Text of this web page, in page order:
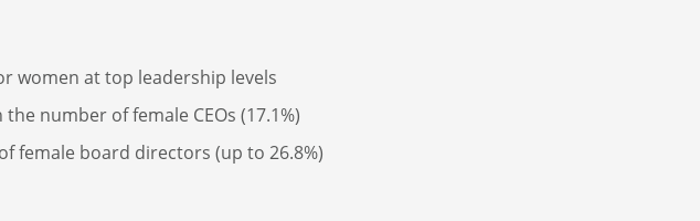
women at top leadership levels
number of female CEOs (17.1%)
female board directors (up to 26.8%)